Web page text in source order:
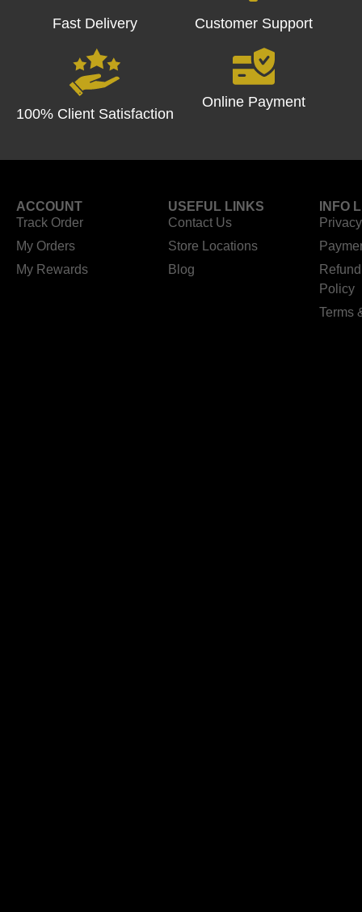
Fast Delivery Customer Support
100% Client Satisfaction
Online Payment
ACCOUNT
Track Order
My Orders
My Rewards
USEFUL LINKS
Contact Us
Store Locations
Blog
INFO
Policy
Terms